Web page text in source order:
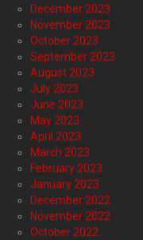
December 2023
November 2023
October 2023
September 2023
August 2023
July 2023
June 2023
May 2023
April 2023
March 2023
February 2023
January 2023
December 2022
November 2022
October 2022